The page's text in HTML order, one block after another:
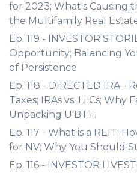
for 2023; What's Causing
the Multifamily Real
Ep. 119 - INVESTOR
Opportunity; Balancing
of Persistence
Ep. 118 - DIRECTED IRA -
Taxes; IRAs vs. LLCs;
Unpacking U.B.I.T.
Ep. 117 - What is a REIT;
for NV; Why You Should
Ep. 116 - INVESTOR